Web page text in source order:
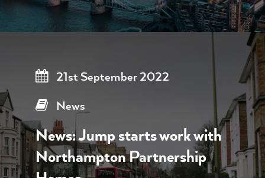
21st September 2022
News
News: Jump starts work with
Northampton Partnership